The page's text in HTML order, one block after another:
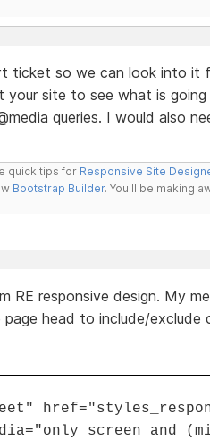
ticket so we can look into it
site to see what is
queries. I would also
quick tips for Responsive Site
Bootstrap Builder. You'll be making
RE responsive design. My
head to include/exclude
screen and